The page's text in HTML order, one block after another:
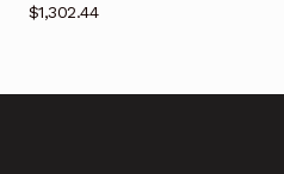
$1,302.44